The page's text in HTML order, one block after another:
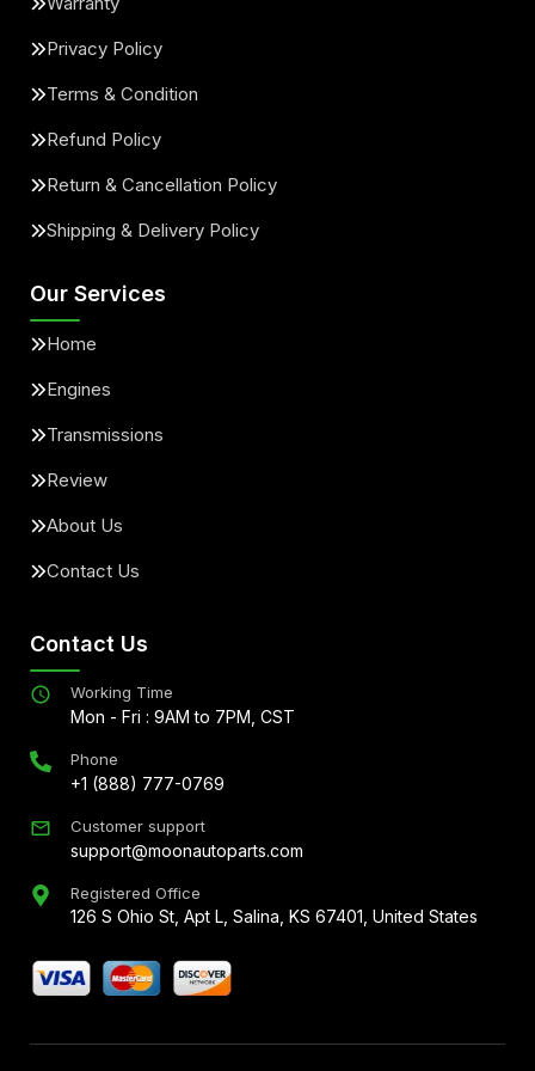
Privacy Policy
Terms & Condition
Refund Policy
Return & Cancellation Policy
Shipping & Delivery Policy
Our Services
Home
Engines
Transmissions
Review
About Us
Contact Us
Contact Us
Working Time
Mon - Fri : 9AM to 7PM, CST
Phone
+1 (888) 777-0769
Customer support
support@moonautoparts.com
Registered Office
126 S Ohio St, Apt L, Salina, KS 67401, United States